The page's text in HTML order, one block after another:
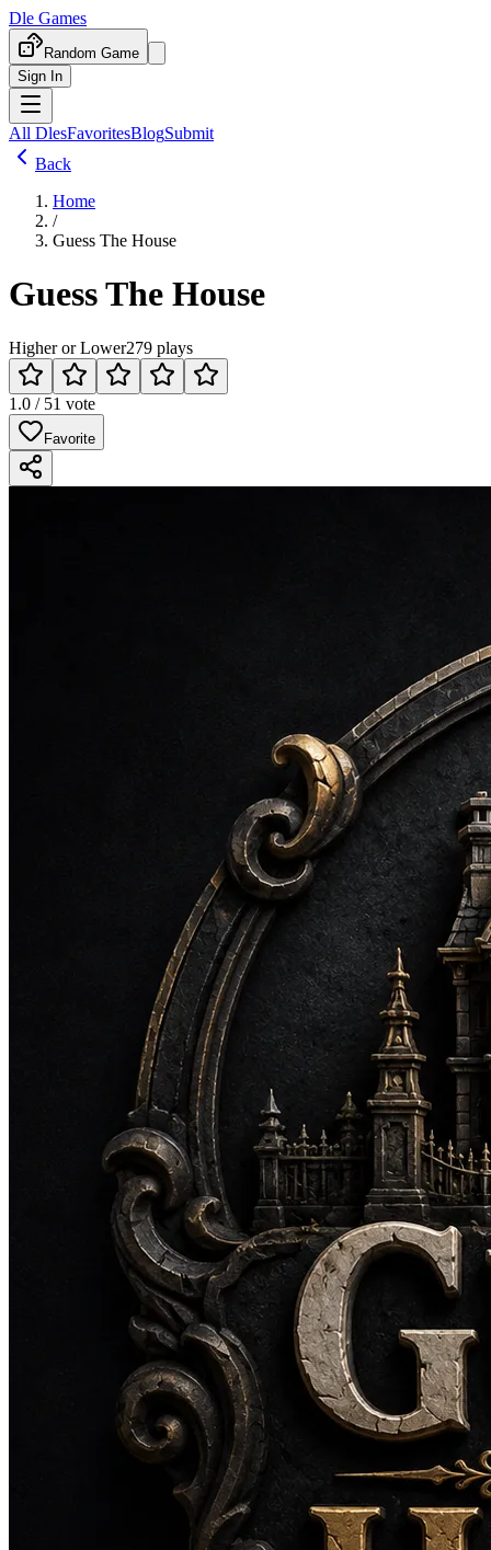
Dle Games
Random Game
Sign In
All DlesFavoritesBlogSubmit
Back
Home
/
Guess The House
Guess The House
Higher or Lower279 plays
1.0 / 51 vote
Favorite